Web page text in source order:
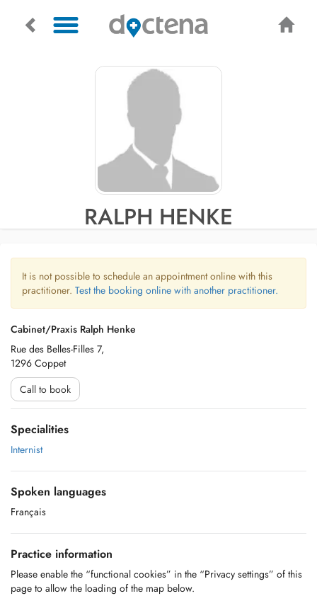
RALPH HENKE
It is not possible to schedule an appointment online with this
practitioner. Test the booking online with another practitioner.
Cabinet/Praxis Ralph Henke
Rue des Belles-Filles 7,
1296 Coppet
Call to book
Specialities
Internist
Spoken languages
Français
Practice information
Please enable the “functional cookies” in the “Privacy settings” of this
page to allow the loading of the map below.